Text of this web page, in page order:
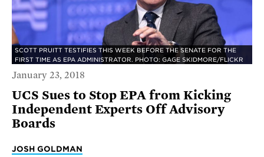
SCOTT PRUITT TESTIFIES THIS WEEK BEFORE THE SENATE FOR THE
FIRST TIME AS EPA ADMINISTRATOR. PHOTO: GAGE SKIDMORE/FLICKR
January 23, 2018
UCS Sues to Stop EPA from Kicking
Independent Experts Off Advisory
Boards
JOSH GOLDMAN